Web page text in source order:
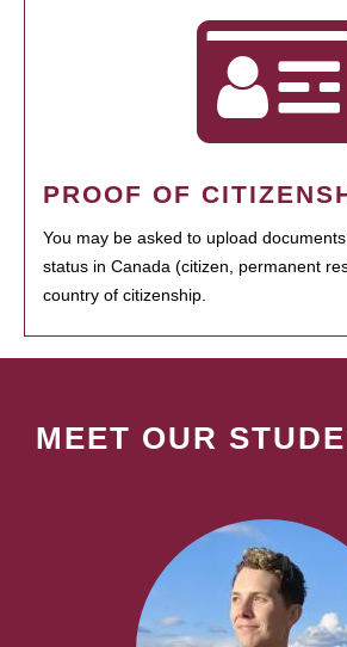
PROOF OF
You may be asked to upload
status in Canada (citizen, permanent
country of citizenship.
MEET OUR